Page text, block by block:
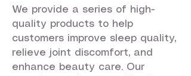
We provide a series of high-
quality products to help
customers improve sleep quality,
relieve joint discomfort, and
enhance beauty care. Our